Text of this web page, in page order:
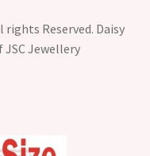
Reserved. Daisy
JSC Jewellery